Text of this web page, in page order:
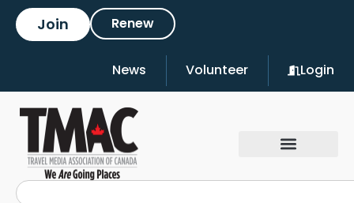
Join Renew
News Volunteer Login